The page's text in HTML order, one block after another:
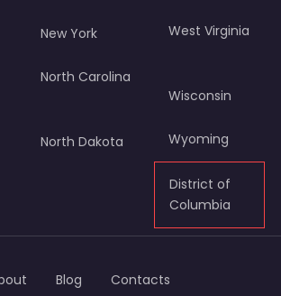
New York
North Carolina
North Dakota
West Virginia
Wisconsin
Wyoming
District of
Columbia
Blog Contacts